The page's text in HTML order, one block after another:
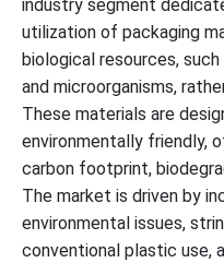
industry segment
utilization of packaging
biological resources,
and microorganisms,
These materials are
environmentally friendly,
carbon footprint,
The market is driven by
environmental issues,
conventional plastic use,